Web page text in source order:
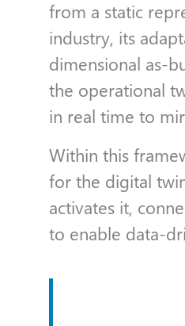
from a static
industry, its
dimensional as-
the operational
in real time to
Within this
for the digital
activates it,
to enable data-